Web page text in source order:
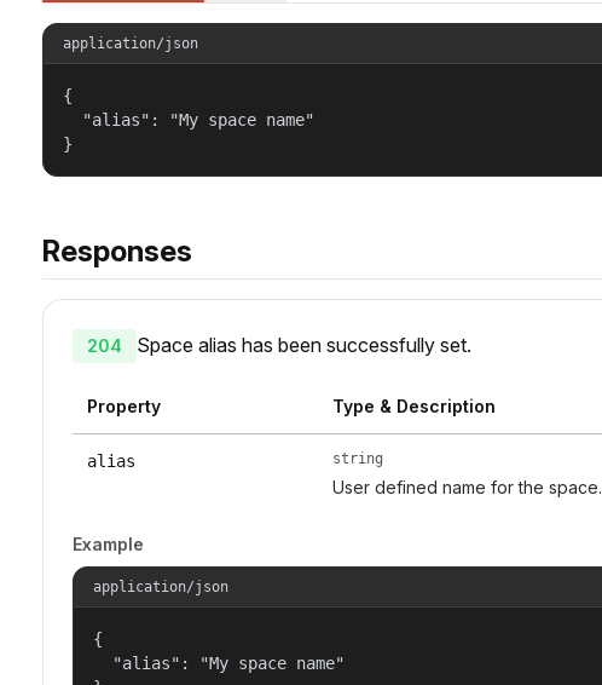
application/json
{
  "alias": "My space name"
}
Responses
204 Space alias has been successfully set.
Property Type & Description
alias string
User defined name for the space.
Example
application/json
{
  "alias": "My space name"